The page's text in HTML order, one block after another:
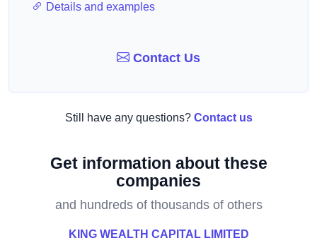
Details and examples
Contact Us
Still have any questions? Contact us
Get information about these
companies
and hundreds of thousands of others
KING WEALTH CAPITAL LIMITED